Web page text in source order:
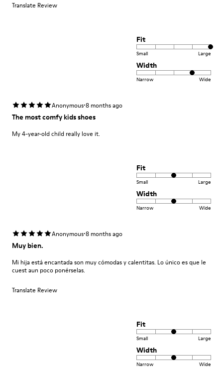
Translate Review
Fit
Small Large
Width
Narrow Wide
Anonymous·8 months ago
The most comfy kids shoes
My 4-year-old child really love it.
Fit
Small Large
Width
Narrow Wide
Anonymous·8 months ago
Muy bien.
Mi hija está encantada son muy cómodas y calentitas. Lo único es que le
cuest aun poco ponérselas.
Translate Review
Fit
Small Large
Width
Narrow Wide